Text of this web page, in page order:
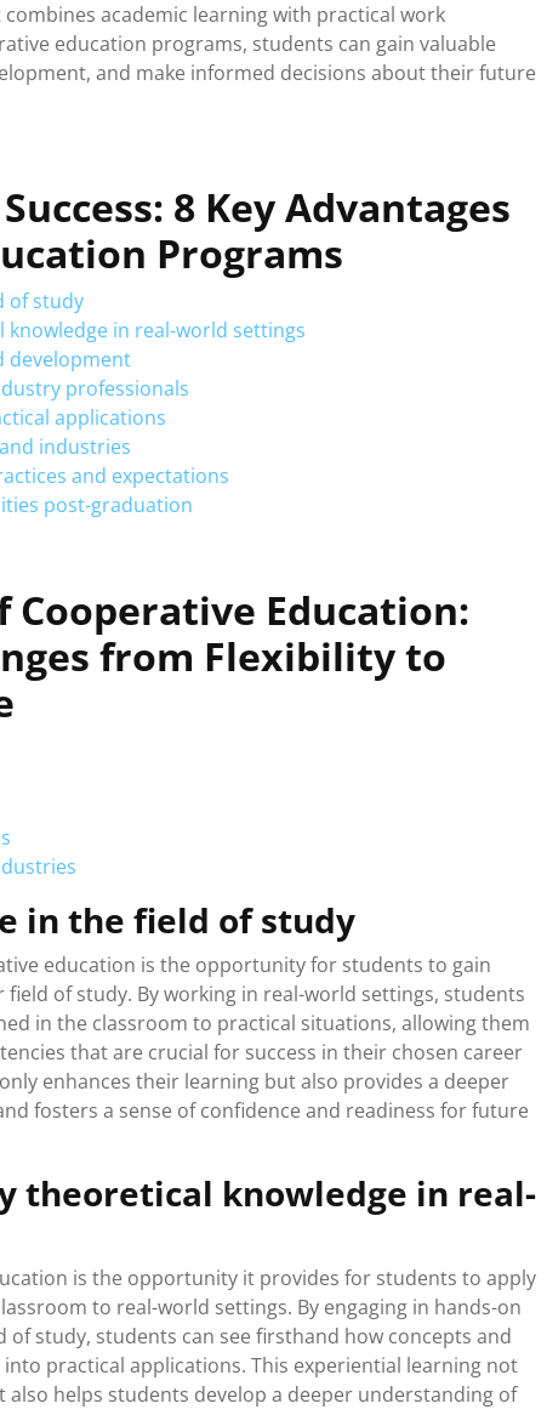
academic learning with practical work
education programs, students can gain valuable
and make informed decisions about their future
8 Key Advantages
Programs
of study
in real-world settings
development
professionals
applications
industries
and expectations
post-graduation
Cooperative Education:
from Flexibility to
in the field of study
education is the opportunity for students to gain
of study. By working in real-world settings, students
in the classroom to practical situations, allowing them
that are crucial for success in their chosen career
enhances their learning but also provides a deeper
fosters a sense of confidence and readiness for future
theoretical knowledge in real-
is the opportunity it provides for students to apply
to real-world settings. By engaging in hands-on
study, students can see firsthand how concepts and
practical applications. This experiential learning not
helps students develop a deeper understanding of